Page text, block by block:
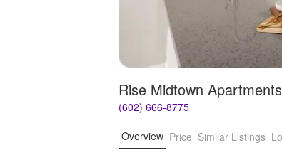
Rise Midtown Apartments
(602) 666-8775
Overview Price Similar Listings